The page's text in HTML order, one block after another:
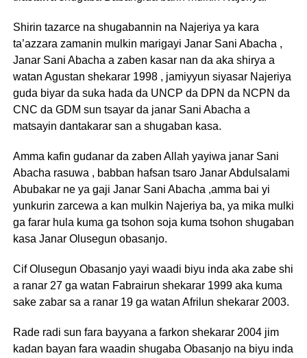
Shirin tazarce na shugabannin na Najeriya ya kara
ta’azzara zamanin mulkin marigayi Janar Sani Abacha ,
Janar Sani Abacha a zaben kasar nan da aka shirya a
watan Agustan shekarar 1998 , jamiyyun siyasar Najeriya
guda biyar da suka hada da UNCP da DPN da NCPN da
CNC da GDM sun tsayar da janar Sani Abacha a
matsayin dantakarar san a shugaban kasa.
Amma kafin gudanar da zaben Allah yayiwa janar Sani
Abacha rasuwa , babban hafsan tsaro Janar Abdulsalami
Abubakar ne ya gaji Janar Sani Abacha ,amma bai yi
yunkurin zarcewa a kan mulkin Najeriya ba, ya mika mulki
ga farar hula kuma ga tsohon soja kuma tsohon shugaban
kasa Janar Olusegun obasanjo.
Cif Olusegun Obasanjo yayi waadi biyu inda aka zabe shi
a ranar 27 ga watan Fabrairun shekarar 1999 aka kuma
sake zabar sa a ranar 19 ga watan Afrilun shekarar 2003.
Rade radi sun fara bayyana a farkon shekarar 2004 jim
kadan bayan fara waadin shugaba Obasanjo na biyu inda